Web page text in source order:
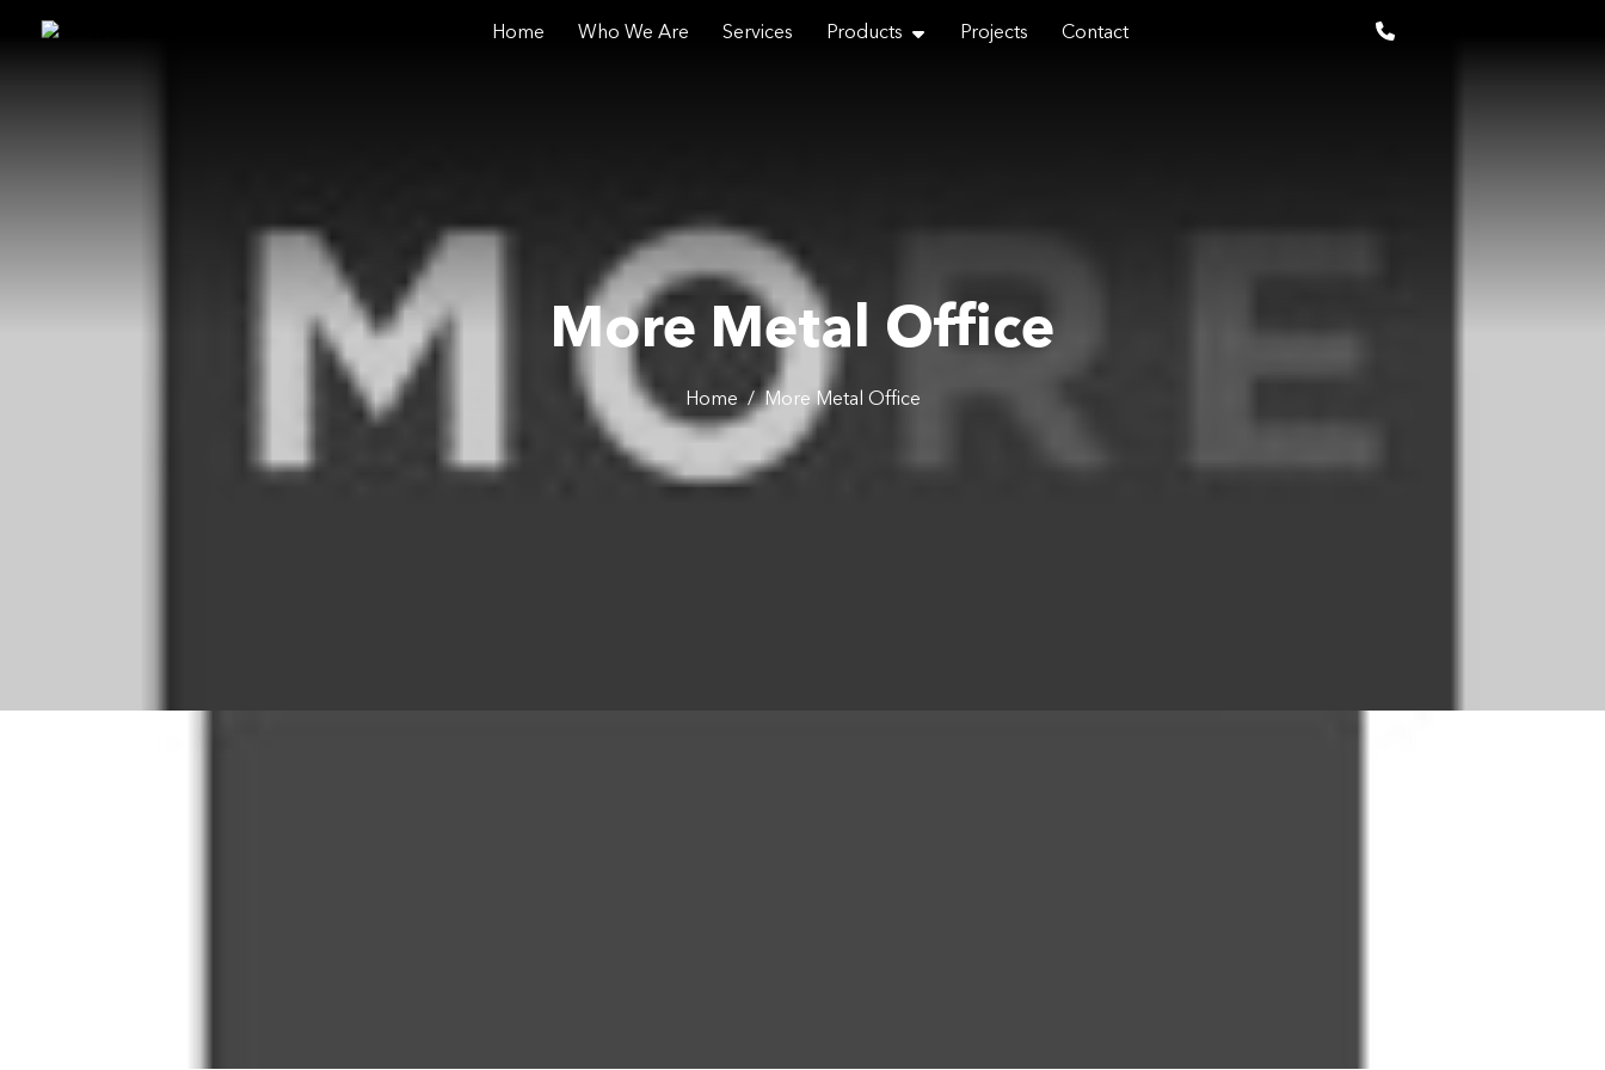
Home Who We Are Services Products Projects Contact
More Metal Office
Home / More Metal Office
Email
Phone